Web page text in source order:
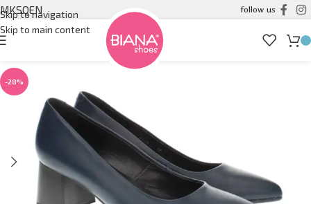
Skip to navigation
Skip to main content
MKSQEN follow us
-28%